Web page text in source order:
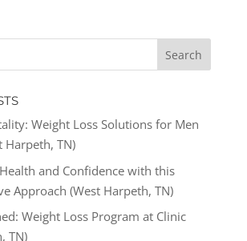
Weight Loss Solutions for Men
Harpeth, TN)
and Confidence with this
Approach (West Harpeth, TN)
Weight Loss Program at Clinic
TN)